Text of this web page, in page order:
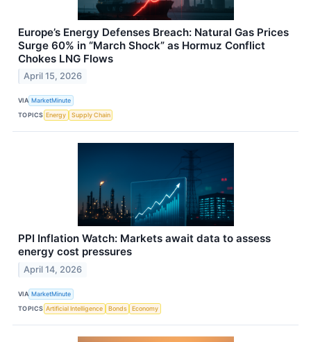
Europe’s Energy Defenses Breach: Natural Gas Prices
Surge 60% in “March Shock” as Hormuz Conflict
Chokes LNG Flows
April 15, 2026
VIA MarketMinute
TOPICS Energy Supply Chain
PPI Inflation Watch: Markets await data to assess
energy cost pressures
April 14, 2026
VIA MarketMinute
TOPICS Artificial Intelligence Bonds Economy